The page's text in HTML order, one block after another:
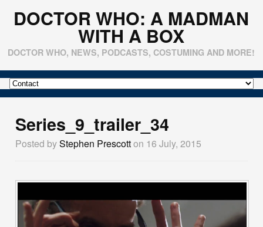
DOCTOR WHO: A MADMAN
WITH A BOX
DOCTOR WHO, NEWS, PODCASTS, COSTUMING AND MORE!
Series_9_trailer_34
Posted byStephen Prescotton 16 July, 2015